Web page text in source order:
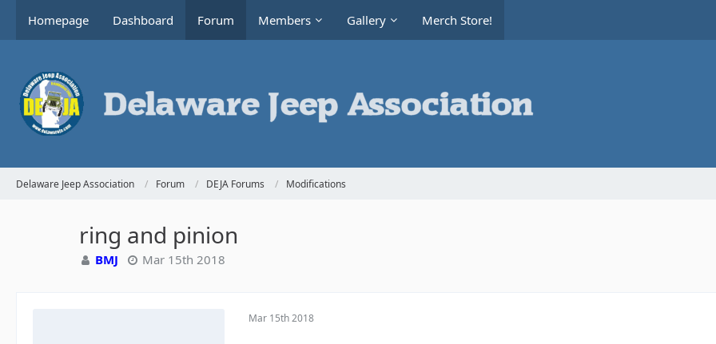
Homepage Dashboard Forum Members Gallery Merch Store!
Delaware Jeep Association Forum DEJA Forums Modifications
ring and pinion
BMJ Mar 15th 2018
Mar 15th 2018